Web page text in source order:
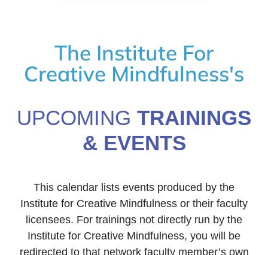
The Institute For
Creative Mindfulness's
UPCOMING TRAININGS
& EVENTS
This calendar lists events produced by the
Institute for Creative Mindfulness or their faculty
licensees. For trainings not directly run by the
Institute for Creative Mindfulness, you will be
redirected to that network faculty member’s own